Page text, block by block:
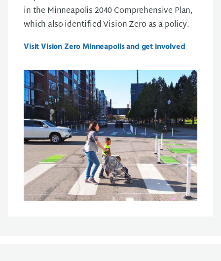
in the Minneapolis 2040 Comprehensive Plan,
which also identified Vision Zero as a policy.
Visit Vision Zero Minneapolis and get involved